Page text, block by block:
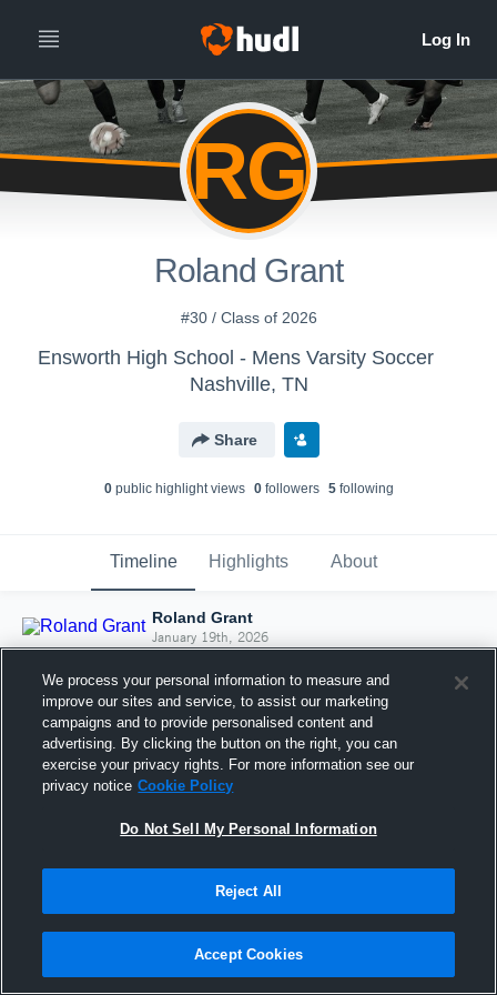
RG
Roland Grant
#30 / Class of 2026
Ensworth High School - Mens Varsity Soccer
Nashville, TN
Share
0public highlight views 0followers 5following
Timeline Highlights About
Roland Grant
January 19th, 2026
Joined Hudl
We process your personal information to measure and
improve our sites and service, to assist our marketing
campaigns and to provide personalised content and
advertising. By clicking the button on the right, you can
exercise your privacy rights. For more information see our
privacy notice Cookie Policy
Do Not Sell My Personal Information
Reject All
Accept Cookies